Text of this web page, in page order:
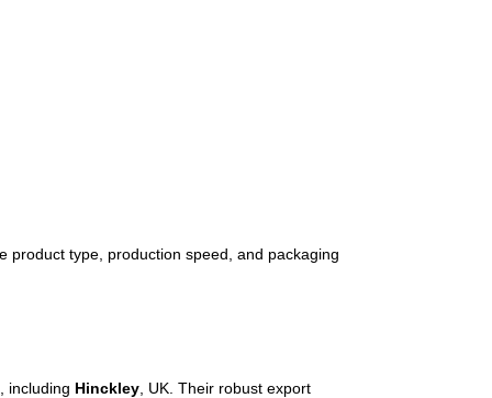
product type, production speed, and packaging
including Hinckley UK. Their robust export